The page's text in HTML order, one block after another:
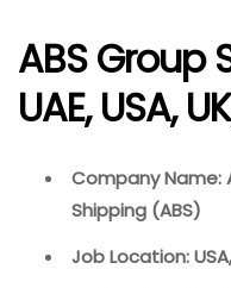
ABS Group
UAE, USA,
Company Name:
Shipping (ABS)
Job Location: